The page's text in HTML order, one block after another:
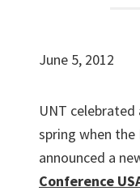
June 5, 2012
UNT
spring when the
announced a
Conference